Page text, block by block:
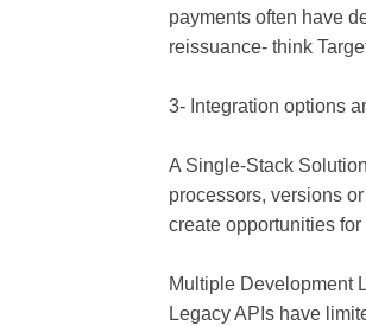
payments often have
reissuance- think
3- Integration options
A Single-Stack
processors, versions
create opportunities
Multiple Development
Legacy APIs have